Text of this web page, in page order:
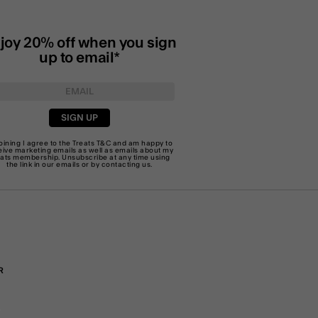
20% off when you sign
up to email*
SIGN UP
I agree to the Treats T&C and am happy to
marketing emails as well as emails about my
membership. Unsubscribe at any time using
the link in our emails or by contacting us.